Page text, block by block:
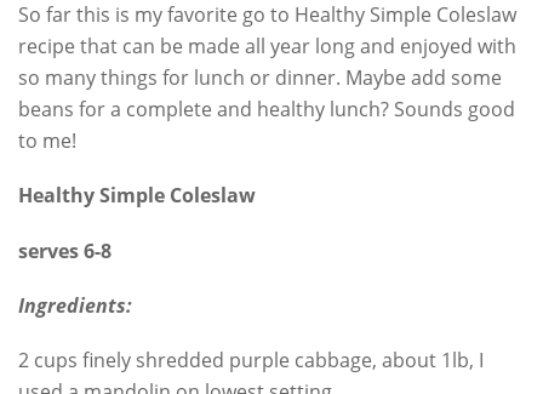
So far this is my favorite go to Healthy Simple Coleslaw
recipe that can be made all year long and enjoyed with
so many things for lunch or dinner. Maybe add some
beans for a complete and healthy lunch? Sounds good
to me!
Healthy Simple Coleslaw
serves 6-8
Ingredients:
2 cups finely shredded purple cabbage, about 1lb, I